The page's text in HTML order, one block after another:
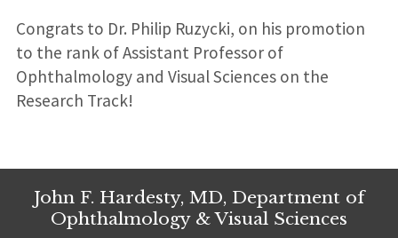
Congrats to Dr. Philip Ruzycki, on his promotion
to the rank of Assistant Professor of
Ophthalmology and Visual Sciences on the
Research Track!
John F. Hardesty, MD, Department of
Ophthalmology & Visual Sciences